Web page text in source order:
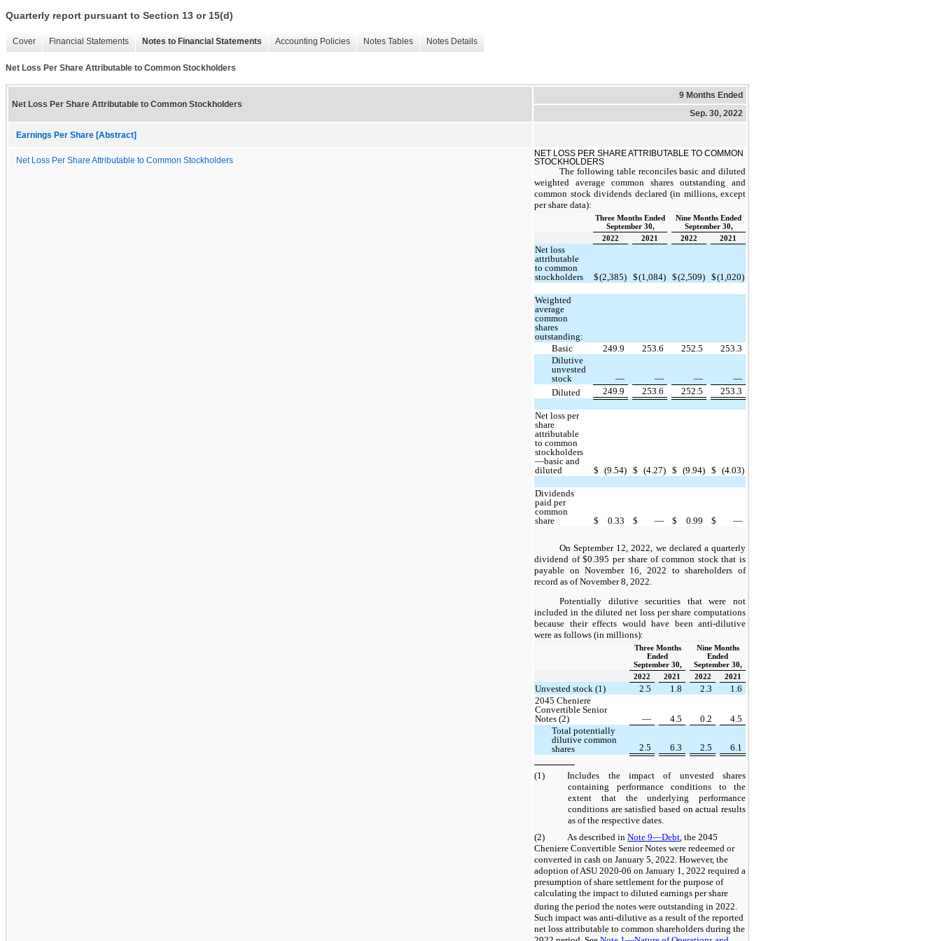
Quarterly report pursuant to Section 13 or 15(d)
Cover Financial Statements Notes to Financial Statements Accounting Policies Notes Tables Notes Details
Net Loss Per Share Attributable to Common Stockholders
Net Loss Per Share Attributable to Common Stockholders
9 Months Ended
Sep. 30, 2022
Earnings Per Share [Abstract]
Net Loss Per Share Attributable to Common Stockholders
NET LOSS PER SHARE ATTRIBUTABLE TO COMMON
STOCKHOLDERS
The following table reconciles basic and diluted
weighted average common shares outstanding and
common stock dividends declared (in millions, except
per share data):
Three Months Ended
September 30,
Nine Months Ended
September 30,
2022
2021 2022 2021
Net loss
attributable
to common
stockholders
$(2,385) $(1,084) $(2,509) $(1,020)
Weighted
average
common
shares
outstanding:
Basic
249.9 253.6 252.5
253.3
Dilutive
unvested
stock
— — —
—
Diluted
249.9 253.6 252.5 253.3
Net loss per
share
attributable
to common
stockholders
—basic and
diluted
$ (9.54) $ (4.27) $ (9.94) $ (4.03)
Dividends
paid per
common
share
$ 0.33 $ — $ 0.99 $ —
On September 12, 2022, we declared a quarterly
dividend of $0.395 per share of common stock that is
payable on November 16, 2022 to shareholders of
record as of November 8, 2022.
Potentially dilutive securities that were not
included in the diluted net loss per share computations
because their effects would have been anti-dilutive
were as follows (in millions):
Three Months
Ended
September 30,
Nine Months
Ended
September 30,
2022
2021 2022 2021
Unvested stock (1) 2.5 1.8 2.3
1.6
2045 Cheniere
Convertible Senior
Notes (2)
— 4.5 0.2
4.5
Total potentially
dilutive common
shares
2.5 6.3 2.5 6.1
(1)
Includes the impact of unvested shares
containing performance conditions to the
extent that the underlying performance
conditions are satisfied based on actual results
as of the respective dates.
(2)
As described inNote 9—Debt , the 2045
Cheniere Convertible Senior Notes were redeemed or
converted in cash on January 5, 2022. However, the
adoption of ASU 2020-06 on January 1, 2022 required a
presumption of share settlement for the purpose of
calculating the impact to diluted earnings per share
during the period the notes were outstanding in 2022.
Such impact was anti-dilutive as a result of the reported
net loss attributable to common shareholders during the